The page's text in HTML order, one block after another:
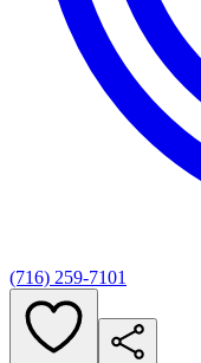
(716) 259-7101